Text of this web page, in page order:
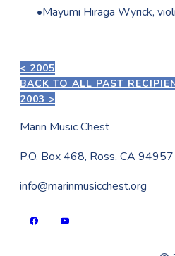
Mayumi Hiraga Wyrick,
< 2005
BACK TO ALL PAST
2003 >
Marin Music Chest
P.O. Box 468, Ross, CA 94957
info@marinmusicchest.org